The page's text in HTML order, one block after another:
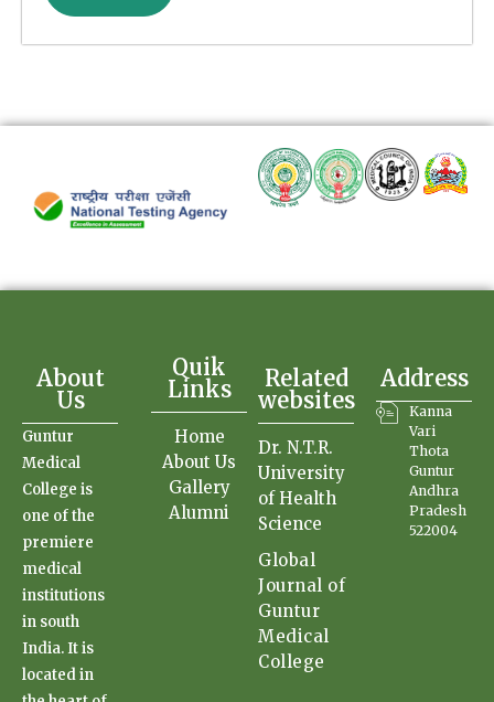
Guntur
Medical
College is
one of the
premiere
medical
institutions
in south
India. It is
located in
About
Us
Quik
Links
Home
About Us
Gallery
Alumni
Related
websites
Dr. N.T.R.
University
of Health
Science
Global
Journal of
Guntur
Medical
College
Address
Kanna
Vari
Thota
Guntur
Andhra
Pradesh
522004